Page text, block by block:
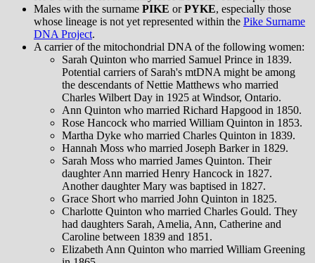
Males with the surname PIKE orPYKE, especially those
whose lineage is not yet represented within the Pike Surname
DNA Project.
A carrier of the mitochondrial DNA of the following women:
Sarah Quinton who married Samuel Prince in 1839.
Potential carriers of Sarah's mtDNA might be among
the descendants of Nettie Matthews who married
Charles Wilbert Day in 1925 at Windsor, Ontario.
Ann Quinton who married Richard Hapgood in 1850.
Rose Hancock who married William Quinton in 1853.
Martha Dyke who married Charles Quinton in 1839.
Hannah Moss who married Joseph Barker in 1829.
Sarah Moss who married James Quinton. Their
daughter Ann married Henry Hancock in 1827.
Another daughter Mary was baptised in 1827.
Grace Short who married John Quinton in 1825.
Charlotte Quinton who married Charles Gould. They
had daughters Sarah, Amelia, Ann, Catherine and
Caroline between 1839 and 1851.
Elizabeth Ann Quinton who married William Greening